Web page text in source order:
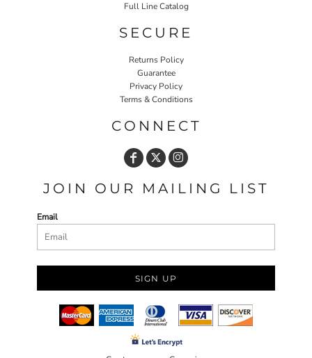
Full Line Catalog
SECURE
Returns Policy
Guarantee
Privacy Policy
Terms & Conditions
CONNECT
JOIN OUR MAILING LIST
Email
SIGN UP